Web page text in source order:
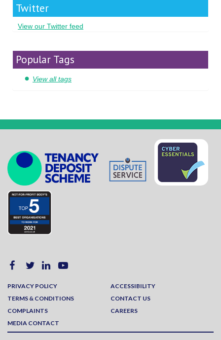
Twitter
View our Twitter feed
Popular Tags
View all tags
PRIVACY POLICY
ACCESSIBILITY
TERMS & CONDITIONS
CONTACT US
COMPLAINTS
CAREERS
MEDIA CONTACT